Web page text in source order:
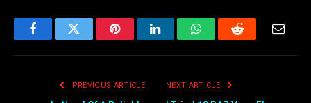
FacebookTwitter PinterestLinkedInWhatsAppReddit
PREVIOUS ARTICLE NEXT ARTICLE